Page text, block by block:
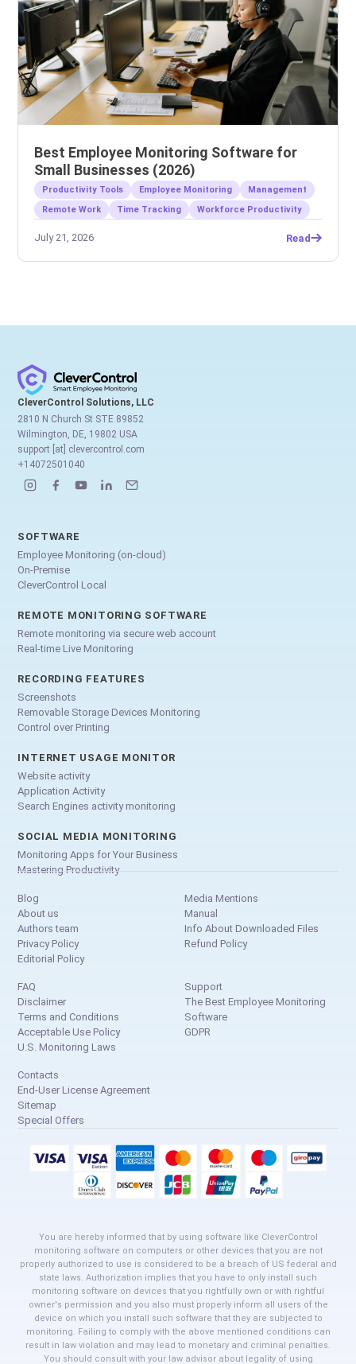
Best Employee Monitoring Software for
Small Businesses (2026)
Productivity Tools Employee Monitoring
Management
Remote Work
Time Tracking Workforce Productivity
July 21, 2026 Read
CleverControl Solutions, LLC
2810 N Church St STE 89852
Wilmington, DE, 19802 USA
support [at] clevercontrol.com
+14072501040
SOFTWARE
Employee Monitoring (on-cloud)
On-Premise
CleverControl Local
REMOTE MONITORING SOFTWARE
Remote monitoring via secure web account
Real-time Live Monitoring
RECORDING FEATURES
Screenshots
Removable Storage Devices Monitoring
Control over Printing
INTERNET USAGE MONITOR
Website activity
Application Activity
Search Engines activity monitoring
SOCIAL MEDIA MONITORING
Monitoring Apps for Your Business
Mastering Productivity
Blog
About us
Authors team
Privacy Policy
Editorial Policy
Media Mentions
Manual
Info About Downloaded Files
Refund Policy
FAQ
Disclaimer
Terms and Conditions
Acceptable Use Policy
U.S. Monitoring Laws
Support
The Best Employee Monitoring
Software
GDPR
Contacts
End-User License Agreement
Sitemap
Special Offers
You are hereby informed that by using software like CleverControl
monitoring software on computers or other devices that you are not
properly authorized to use is considered to be a breach of US federal and
state laws. Authorization implies that you have to only install such
monitoring software on devices that you rightfully own or with rightful
owner's permission and you also must properly inform all users of the
device on which you install such software that they are subjected to
monitoring. Failing to comply with the above mentioned conditions can
result in law violation and may lead to monetary and criminal penalties.
You should consult with your law advisor about legality of using